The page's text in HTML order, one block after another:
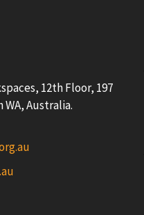
12th Floor, 197
WA, Australia.